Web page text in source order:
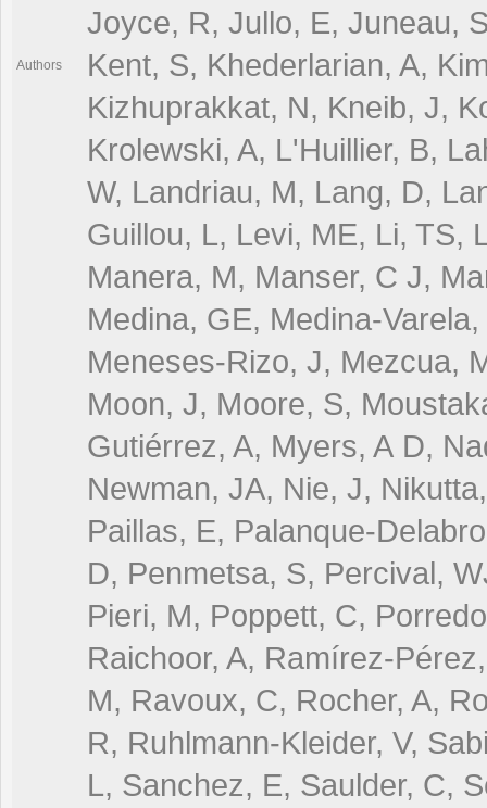
Authors
Joyce, R, Jullo, E, Juneau,
Kent, S, Khederlarian, A,
Kizhuprakkat, N, Kneib, J,
Krolewski, A, L'Huillier, B,
W, Landriau, M, Lang, D,
Guillou, L, Levi, ME, Li, TS,
Manera, M, Manser, C J,
Medina, GE, Medina-
Meneses-Rizo, J, Mezcua,
Moon, J, Moore, S,
Gutiérrez, A, Myers, A D,
Newman, JA, Nie, J,
Paillas, E, Palanque-
D, Penmetsa, S, Percival,
Pieri, M, Poppett, C,
Raichoor, A, Ramírez-
M, Ravoux, C, Rocher, A,
R, Ruhlmann-Kleider, V,
L, Sanchez, E, Saulder, C,